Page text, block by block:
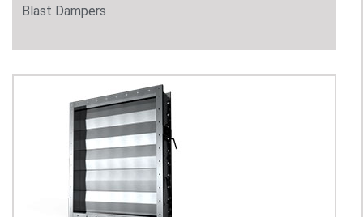
Blast Dampers